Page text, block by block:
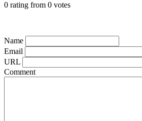
0 rating from 0 votes
Name
Email
URL
Comment